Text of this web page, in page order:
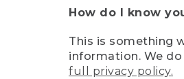
How do I know
This is something
information. We
full privacy policy.